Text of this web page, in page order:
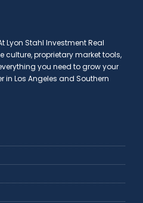
Lyon Stahl Investment Real
culture, proprietary market tools,
you need to grow your
Los Angeles and Southern